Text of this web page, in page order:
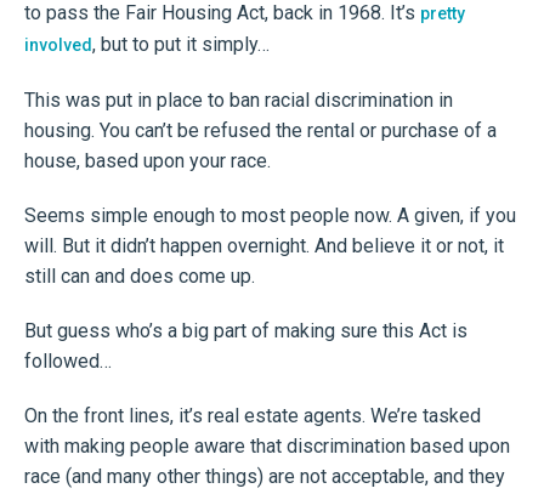
to pass the Fair Housing Act, back in 1968. It’s pretty
involved, but to put it simply…
This was put in place to ban racial discrimination in
housing. You can’t be refused the rental or purchase of a
house, based upon your race.
Seems simple enough to most people now. A given, if you
will. But it didn’t happen overnight. And believe it or not, it
still can and does come up.
But guess who’s a big part of making sure this Act is
followed…
On the front lines, it’s real estate agents. We’re tasked
with making people aware that discrimination based upon
race (and many other things) are not acceptable, and they